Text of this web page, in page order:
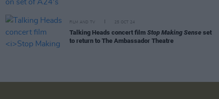
FILM AND TV 25 OCT 24
Talking Heads concert film Stop Making Sense set
to return to The Ambassador Theatre